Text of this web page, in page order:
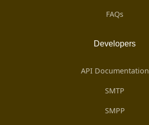
FAQs
Developers
API Documentation
SMTP
SMPP